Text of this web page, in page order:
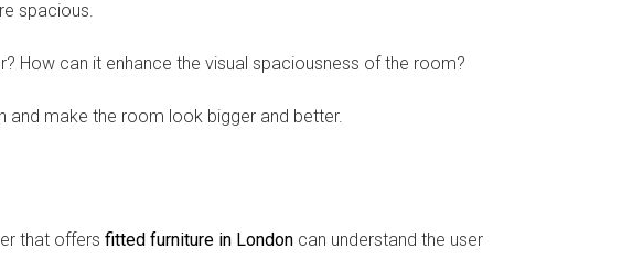
spacious.
How can it enhance the visual spaciousness of the room?
and make the room look bigger and better.
that offers fitted furniture in London can understand the user